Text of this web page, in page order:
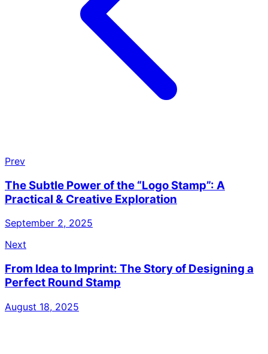
Prev
The Subtle Power of the “Logo Stamp”: A
Practical & Creative Exploration
September 2, 2025
Next
From Idea to Imprint: The Story of Designing a
Perfect Round Stamp
August 18, 2025